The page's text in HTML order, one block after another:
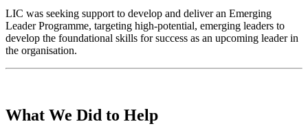
LIC was seeking support to develop and deliver an Emerging
Leader Programme, targeting high-potential, emerging leaders to
develop the foundational skills for success as an upcoming leader in
the organisation.
What We Did to Help